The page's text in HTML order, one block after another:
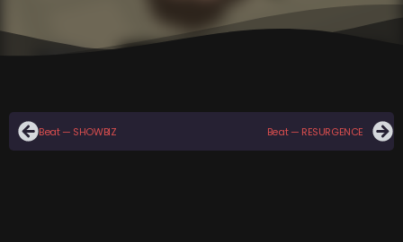
Beat — SHOWBIZ Beat — RESURGENCE